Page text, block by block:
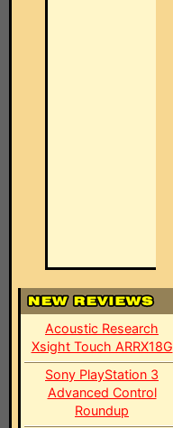
Acoustic Research
Xsight Touch ARRX18G
Sony PlayStation 3
Advanced Control
Roundup